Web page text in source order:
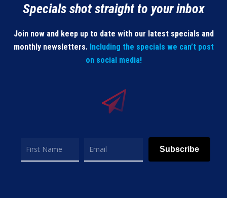
Specials shot straight to your inbox
Join now and keep up to date with our latest specials and
monthly newsletters. Including the specials we can’t post
on social media!
Subscribe